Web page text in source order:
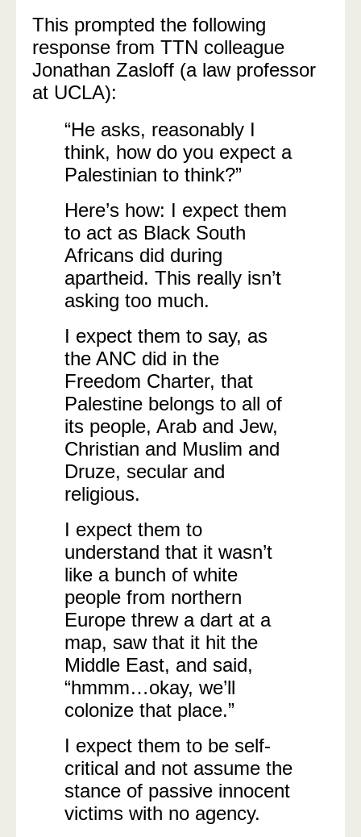
This prompted the following
response from TTN colleague
Jonathan Zasloff (a law professor
at UCLA):
“He asks, reasonably I
think, how do you expect a
Palestinian to think?”
Here’s how: I expect them
to act as Black South
Africans did during
apartheid. This really isn’t
asking too much.
I expect them to say, as
the ANC did in the
Freedom Charter, that
Palestine belongs to all of
its people, Arab and Jew,
Christian and Muslim and
Druze, secular and
religious.
I expect them to
understand that it wasn’t
like a bunch of white
people from northern
Europe threw a dart at a
map, saw that it hit the
Middle East, and said,
“hmmm…okay, we’ll
colonize that place.”
I expect them to be self-
critical and not assume the
stance of passive innocent
victims with no agency.